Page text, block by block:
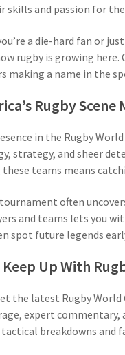
skills and passion for
a die-hard fan or
rugby is growing
making a name in the
Rugby
in the Rugby
strategy, and sheer
teams means
often
and teams lets you
spot future legends
Up With
the latest Rugby World
expert
breakdowns and